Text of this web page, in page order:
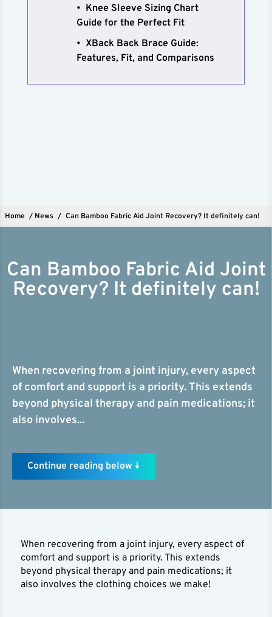
Knee Sleeve Sizing Chart
Guide for the Perfect Fit
XBack Back Brace Guide:
Features, Fit, and Comparisons
Home / News / Can Bamboo Fabric Aid Joint Recovery? It definitely can!
Can Bamboo Fabric Aid Joint
Recovery? It definitely can!
When recovering from a joint injury, every aspect
of comfort and support is a priority. This extends
beyond physical therapy and pain medications; it
also involves...
Continue reading below ↓
When recovering from a joint injury, every aspect of
comfort and support is a priority. This extends
beyond physical therapy and pain medications; it
also involves the clothing choices we make!